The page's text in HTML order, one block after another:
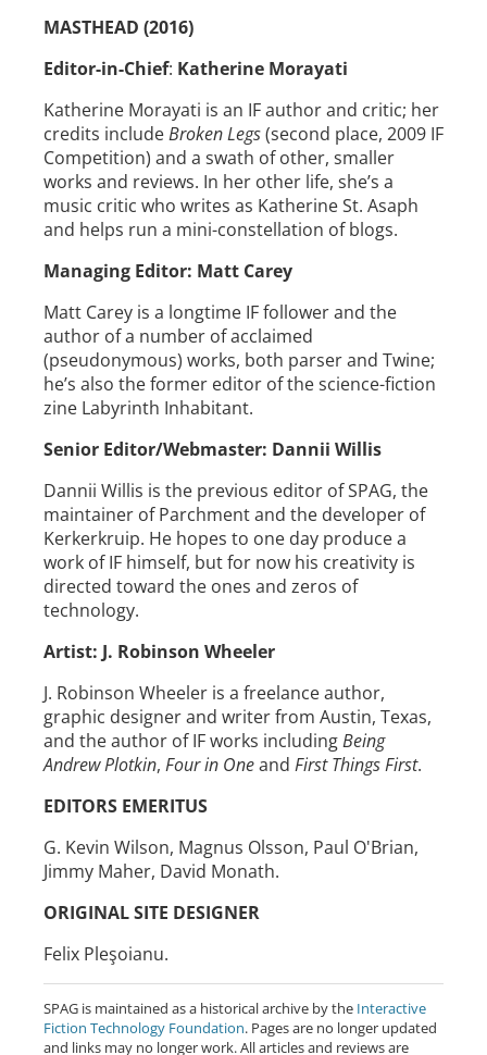
MASTHEAD (2016)
Editor-in-Chief: Katherine Morayati
Katherine Morayati is an IF author and critic; her
credits includeBroken Legs(second place, 2009 IF
Competition) and a swath of other, smaller
works and reviews. In her other life, she’s a
music critic who writes as Katherine St. Asaph
and helps run a mini-constellation of blogs.
Managing Editor: Matt Carey
Matt Carey is a longtime IF follower and the
author of a number of acclaimed
(pseudonymous) works, both parser and Twine;
he’s also the former editor of the science-fiction
zine Labyrinth Inhabitant.
Senior Editor/Webmaster: Dannii Willis
Dannii Willis is the previous editor of SPAG, the
maintainer of Parchment and the developer of
Kerkerkruip. He hopes to one day produce a
work of IF himself, but for now his creativity is
directed toward the ones and zeros of
technology.
Artist: J. Robinson Wheeler
J. Robinson Wheeler is a freelance author,
graphic designer and writer from Austin, Texas,
and the author of IF works includingBeing
Andrew Plotkin, Four in Oneand First Things First.
EDITORS EMERITUS
G. Kevin Wilson, Magnus Olsson, Paul O'Brian,
Jimmy Maher, David Monath.
ORIGINAL SITE DESIGNER
Felix Pleşoianu.
SPAG is maintained as a historical archive by the Interactive
Fiction Technology Foundation. Pages are no longer updated
and links may no longer work. All articles and reviews are